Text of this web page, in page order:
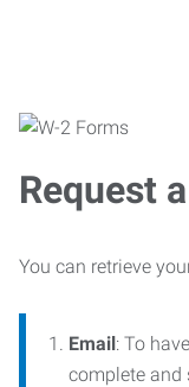
Request
You can retrieve
Email: To
complete and